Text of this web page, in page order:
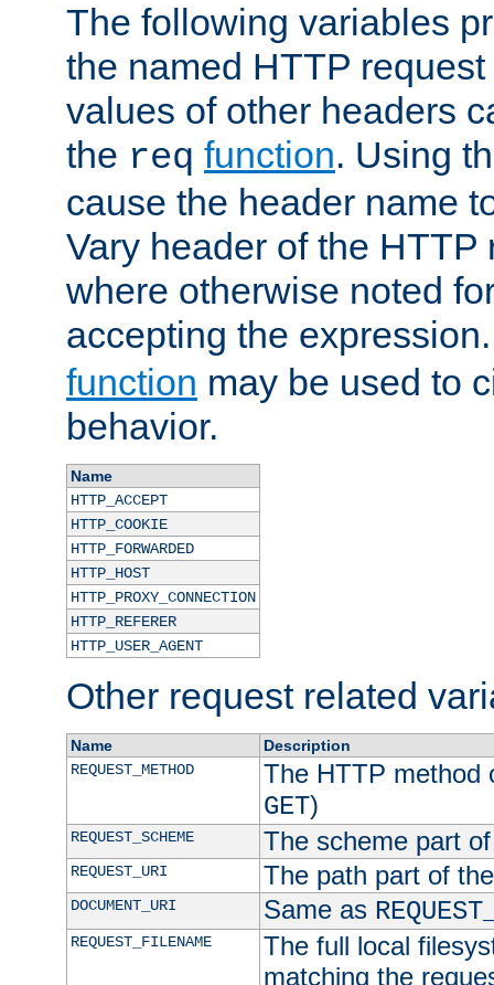
The following variables
the named HTTP
values of other headers
the req function. Using
cause the header name
Vary header of the HTTP
where otherwise noted
accepting the
function may be used to
behavior.
Name
HTTP_ACCEPT
HTTP_COOKIE
HTTP_FORWARDED
HTTP_HOST
HTTP_PROXY_CONNECTION
HTTP_REFERER
HTTP_USER_AGENT
Other request related
Name
Description
REQUEST_METHOD
The HTTP method
GET)
REQUEST_SCHEME The scheme part
REQUEST_URI The path part of
DOCUMENT_URI Same as
REQUEST_FILENAME
The full local
matching the